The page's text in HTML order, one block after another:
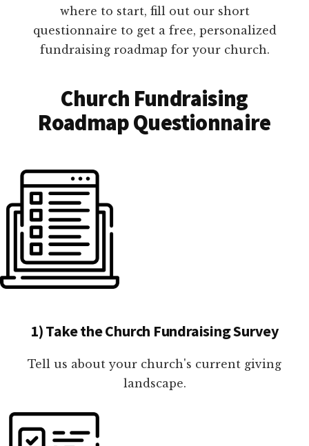
where to start, fill out our short
questionnaire to get a free, personalized
fundraising roadmap for your church.
Church Fundraising
Roadmap Questionnaire
1) Take the Church Fundraising Survey
Tell us about your church's current giving
landscape.